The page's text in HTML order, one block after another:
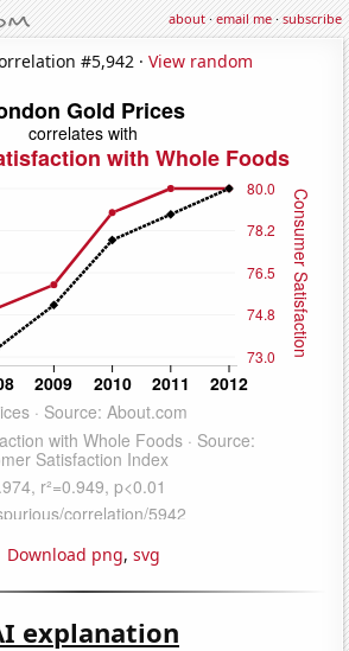
about·email me·subscribe
#5,942 · View random
Download png, svg
explanation